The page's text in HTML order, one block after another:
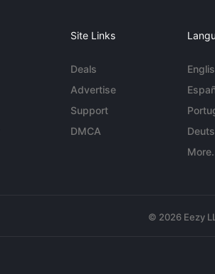
Site Links
Deals
Advertise
Support
DMCA
© 2026 Eezy